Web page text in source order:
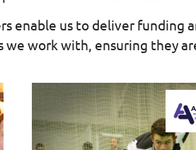
enable us to deliver funding
we work with, ensuring they